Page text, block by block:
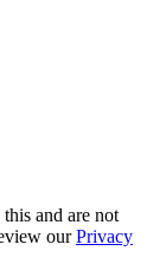
and are not
ourPrivacy